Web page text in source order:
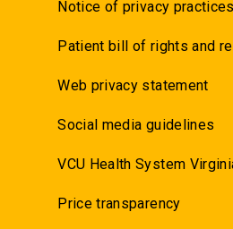
Notice of privacy practices
Patient bill of rights and
Web privacy statement
Social media guidelines
VCU Health System
Price transparency